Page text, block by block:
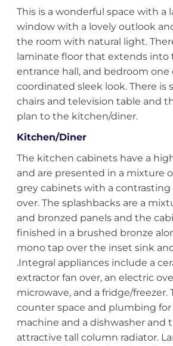
This is a wonderful space with a
window with a lovely outlook
the room with natural light.
laminate floor that extends into
entrance hall, and bedroom one
coordinated sleek look. There is
chairs and television table and
plan to the kitchen/diner.
Kitchen/Diner
The kitchen cabinets have a
and are presented in a mixture
grey cabinets with a contrasting
over. The splashbacks are a
and bronzed panels and the
finished in a brushed bronze
mono tap over the inset sink
.Integral appliances include a
extractor fan over, an electric
microwave, and a fridge/freezer.
counter space and plumbing for
machine and a dishwasher and
attractive tall column radiator.